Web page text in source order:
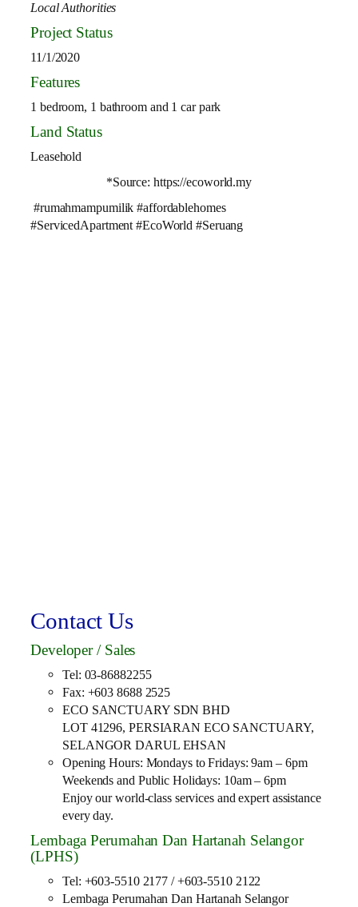
Local Authorities
Project Status
11/1/2020
Features
1 bedroom, 1 bathroom and 1 car park
Land Status
Leasehold
*Source: https://ecoworld.my
#rumahmampumilik #affordablehomes
#ServicedApartment #EcoWorld #Seruang
Contact Us
Developer / Sales
Tel: 03-86882255
Fax: +603 8688 2525
ECO SANCTUARY SDN BHD
LOT 41296, PERSIARAN ECO SANCTUARY,
SELANGOR DARUL EHSAN
Opening Hours: Mondays to Fridays: 9am – 6pm
Weekends and Public Holidays: 10am – 6pm
Enjoy our world-class services and expert assistance
every day.
Lembaga Perumahan Dan Hartanah Selangor
(LPHS)
Tel: +603-5510 2177 / +603-5510 2122
Lembaga Perumahan Dan Hartanah Selangor